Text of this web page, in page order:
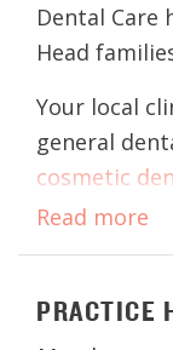
Dental Care
Head
Your local
general
cosmetic
children's
area.
With access
Read more
PRACTICE